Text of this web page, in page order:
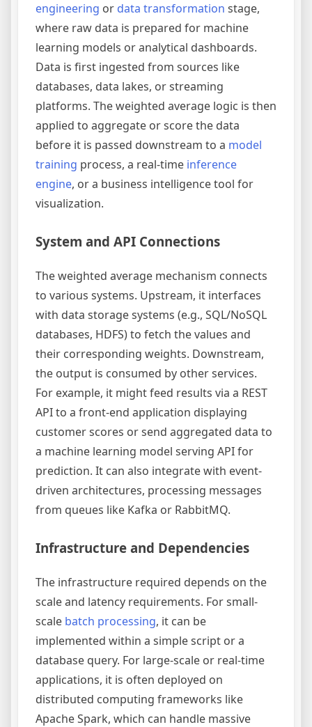
engineering or data transformation stage,
where raw data is prepared for machine
learning models or analytical dashboards.
Data is first ingested from sources like
databases, data lakes, or streaming
platforms. The weighted average logic is then
applied to aggregate or score the data
before it is passed downstream to a model
training process, a real-time inference
engine, or a business intelligence tool for
visualization.
System and API Connections
The weighted average mechanism connects
to various systems. Upstream, it interfaces
with data storage systems (e.g., SQL/NoSQL
databases, HDFS) to fetch the values and
their corresponding weights. Downstream,
the output is consumed by other services.
For example, it might feed results via a REST
API to a front-end application displaying
customer scores or send aggregated data to
a machine learning model serving API for
prediction. It can also integrate with event-
driven architectures, processing messages
from queues like Kafka or RabbitMQ.
Infrastructure and Dependencies
The infrastructure required depends on the
scale and latency requirements. For small-
scale batch processing, it can be
implemented within a simple script or a
database query. For large-scale or real-time
applications, it is often deployed on
distributed computing frameworks like
Apache Spark, which can handle massive